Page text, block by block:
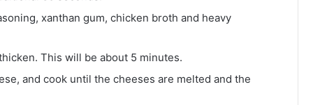
xanthan gum, chicken broth and heavy
This will be about 5 minutes.
and cook until the cheeses are melted and the